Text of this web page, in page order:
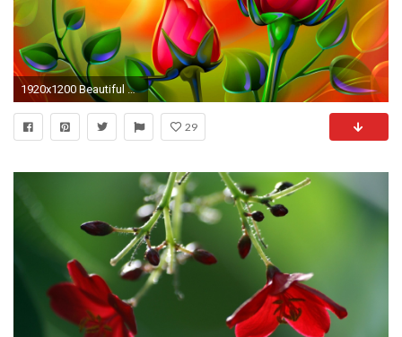
1920x1200 Beautiful Flower Wallpaper 24979 #6977152
29